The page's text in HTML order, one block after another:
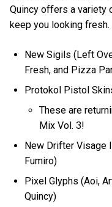
Quincy offers a variety
keep you looking fresh.
New Sigils (Left
Fresh, and Pizza
Protokol Pistol
These are
Mix Vol. 3!
New Drifter Visage
Fumiro)
Pixel Glyphs (Aoi,
Quincy)